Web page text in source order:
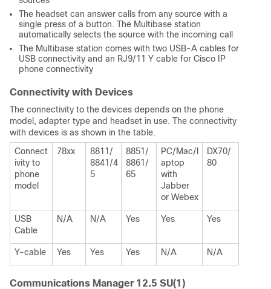
The headset can answer calls from any source with a
single press of a button. The Multibase station
automatically selects the source with the incoming call
The Multibase station comes with two USB-A cables for
USB connectivity and an RJ9/11 Y cable for Cisco IP
phone connectivity
Connectivity with Devices
The connectivity to the devices depends on the phone
model, adapter type and headset in use. The connectivity
with devices is as shown in the table.
Connect
ivity to
phone
model
78xx
8811/
8841/4
5
8851/
8861/
65
PC/Mac/l
aptop
with
Jabber
or Webex
DX70/
80
USB
Cable
N/A N/A Yes Yes Yes
Y-cable Yes Yes Yes N/A N/A
Communications Manager 12.5 SU(1)